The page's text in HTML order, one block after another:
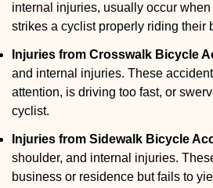
internal injuries, usually occur
strikes a cyclist properly riding their
Injuries from Crosswalk Bicycle
and internal injuries. These
attention, is driving too fast, or
cyclist.
Injuries from Sidewalk Bicycle
shoulder, and internal injuries.
business or residence but fails to